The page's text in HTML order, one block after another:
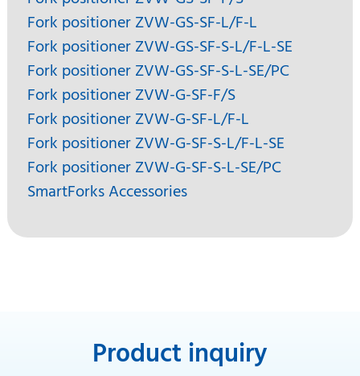
Fork positioner ZVW-GS-SF-L/F-L
Fork positioner ZVW-GS-SF-S-L/F-L-SE
Fork positioner ZVW-GS-SF-S-L-SE/PC
Fork positioner ZVW-G-SF-F/S
Fork positioner ZVW-G-SF-L/F-L
Fork positioner ZVW-G-SF-S-L/F-L-SE
Fork positioner ZVW-G-SF-S-L-SE/PC
SmartForks Accessories
Product inquiry